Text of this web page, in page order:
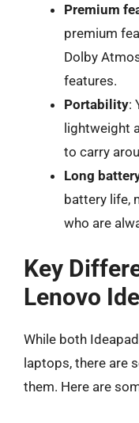
Premium
premium
Dolby
features.
Portability:
lightweight
to carry
Long
battery life,
who are
Key
Lenovo
While both
laptops, there are
them. Here are